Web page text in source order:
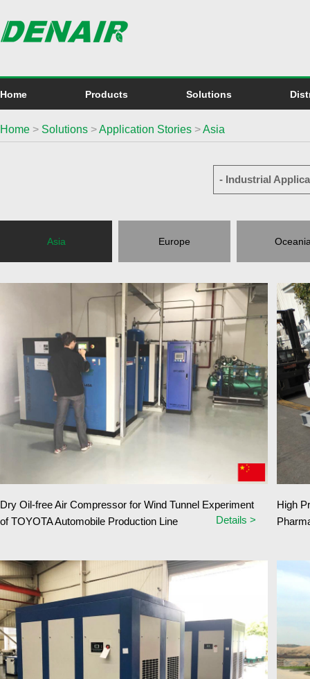
Home Products Solutions
Home > Solutions >Application Stories >Asia
- Industrial
Asia Europe
Dry Oil-free Air Compressor for Wind Tunnel Experiment
of TOYOTA Automobile Production Line
Details >
High